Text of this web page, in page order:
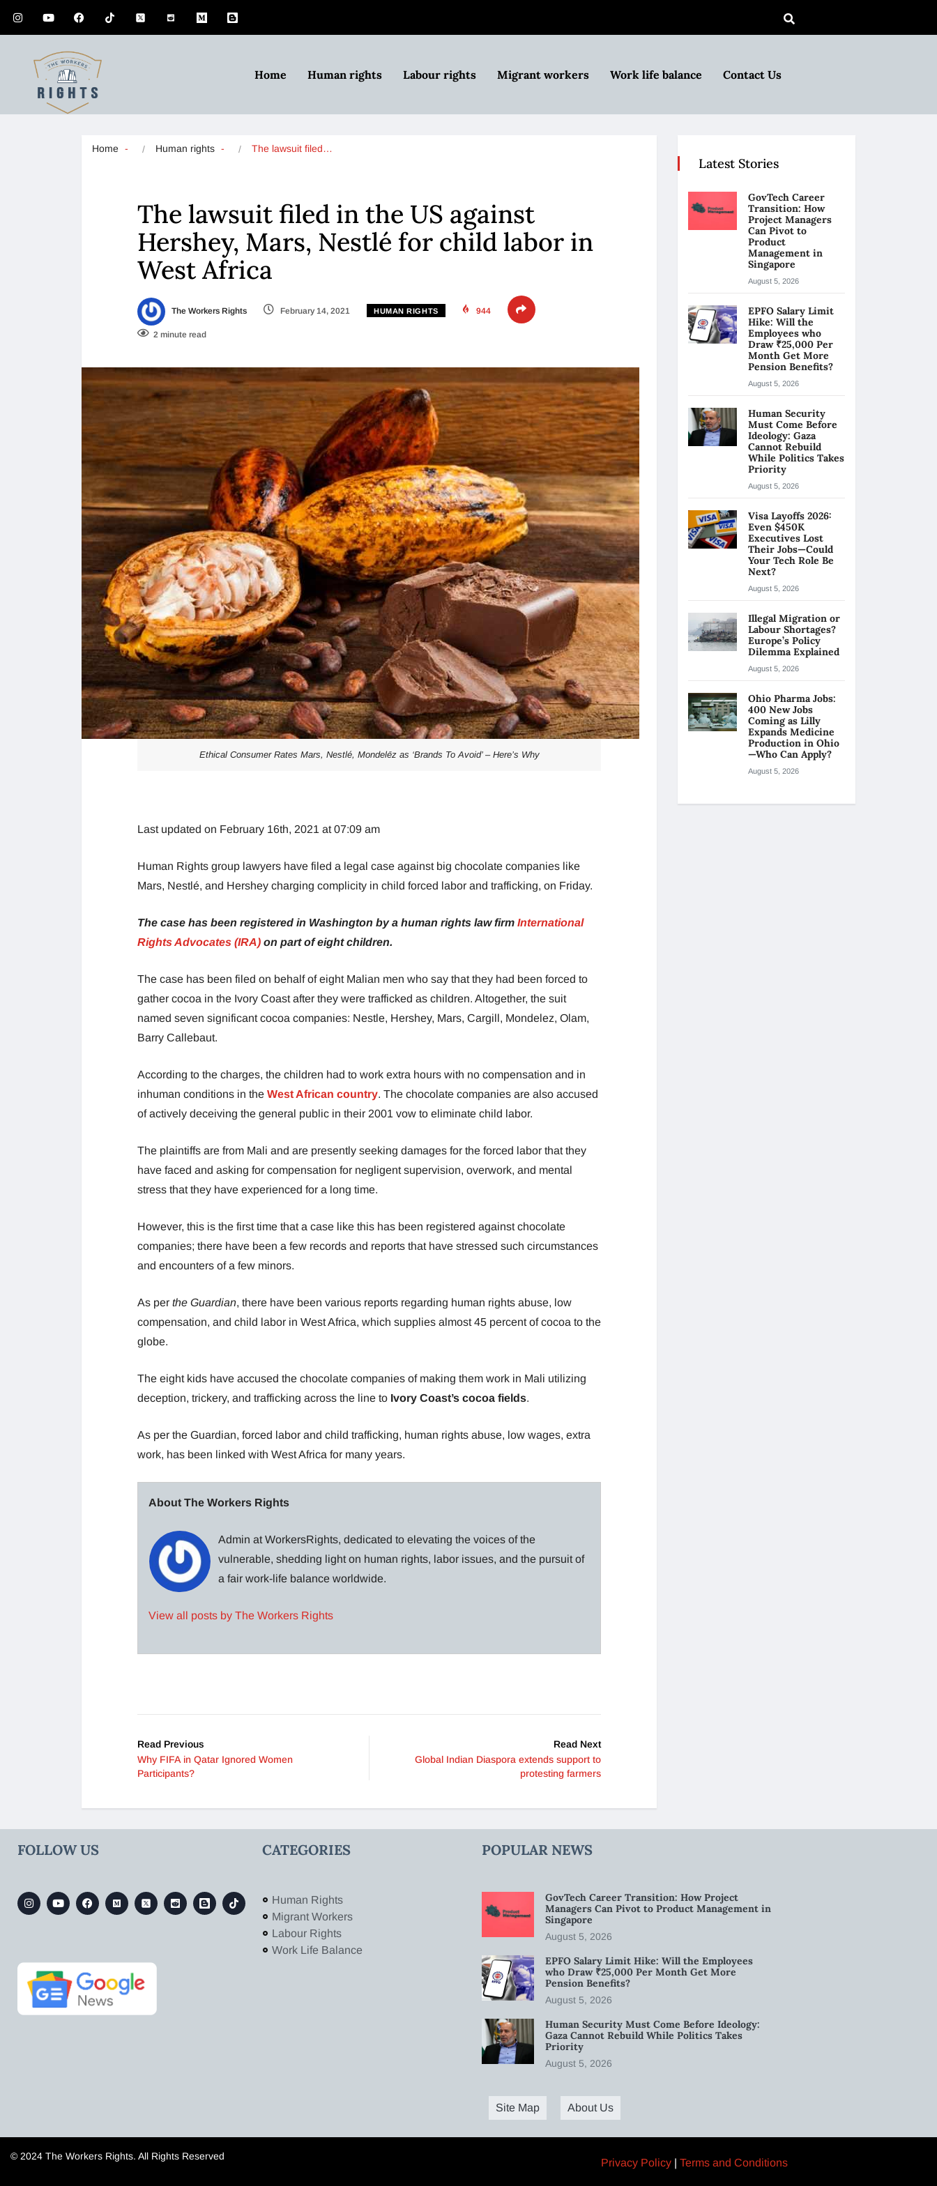
Home Human rights Labour rights Migrant workers Work life balance Contact Us
Home Human rights The lawsuit filed…
The lawsuit filed in the US against
Hershey, Mars, Nestlé for child labor in
West Africa
The Workers Rights February 14, 2021 HUMAN RIGHTS 944
2 minute read
Ethical Consumer Rates Mars, Nestlé, Mondelēz as ‘Brands To Avoid’ – Here’s Why
Last updated on February 16th, 2021 at 07:09 am
Human Rights group lawyers have filed a legal case against big chocolate companies like
Mars, Nestlé, and Hershey charging complicity in child forced labor and trafficking, on Friday.
The case has been registered in Washington by a human rights law firm International
Rights Advocates (IRA) on part of eight children.
The case has been filed on behalf of eight Malian men who say that they had been forced to
gather cocoa in the Ivory Coast after they were trafficked as children. Altogether, the suit
named seven significant cocoa companies: Nestle, Hershey, Mars, Cargill, Mondelez, Olam,
Barry Callebaut.
According to the charges, the children had to work extra hours with no compensation and in
inhuman conditions in the West African country. The chocolate companies are also accused
of actively deceiving the general public in their 2001 vow to eliminate child labor.
The plaintiffs are from Mali and are presently seeking damages for the forced labor that they
have faced and asking for compensation for negligent supervision, overwork, and mental
stress that they have experienced for a long time.
However, this is the first time that a case like this has been registered against chocolate
companies; there have been a few records and reports that have stressed such circumstances
and encounters of a few minors.
As per the Guardian, there have been various reports regarding human rights abuse, low
compensation, and child labor in West Africa, which supplies almost 45 percent of cocoa to the
globe.
The eight kids have accused the chocolate companies of making them work in Mali utilizing
deception, trickery, and trafficking across the line to Ivory Coast’s cocoa fields.
As per the Guardian, forced labor and child trafficking, human rights abuse, low wages, extra
work, has been linked with West Africa for many years.
About The Workers Rights
Admin at WorkersRights, dedicated to elevating the voices of the
vulnerable, shedding light on human rights, labor issues, and the pursuit of
a fair work-life balance worldwide.
View all posts by The Workers Rights
Read Previous
Why FIFA in Qatar Ignored Women
Participants?
Read Next
Global Indian Diaspora extends support to
protesting farmers
Latest Stories
GovTech Career
Transition: How
Project Managers
Can Pivot to
Product
Management in
Singapore
August 5, 2026
EPFO Salary Limit
Hike: Will the
Employees who
Draw ₹25,000 Per
Month Get More
Pension Benefits?
August 5, 2026
Human Security
Must Come Before
Ideology: Gaza
Cannot Rebuild
While Politics Takes
Priority
August 5, 2026
Visa Layoffs 2026:
Even $450K
Executives Lost
Their Jobs—Could
Your Tech Role Be
Next?
August 5, 2026
Illegal Migration or
Labour Shortages?
Europe’s Policy
Dilemma Explained
August 5, 2026
Ohio Pharma Jobs:
400 New Jobs
Coming as Lilly
Expands Medicine
Production in Ohio
—Who Can Apply?
August 5, 2026
FOLLOW US CATEGORIES
Human Rights
Migrant Workers
Labour Rights
Work Life Balance
POPULAR NEWS
GovTech Career Transition: How Project
Managers Can Pivot to Product Management in
Singapore
August 5, 2026
EPFO Salary Limit Hike: Will the Employees
who Draw ₹25,000 Per Month Get More
Pension Benefits?
August 5, 2026
Human Security Must Come Before Ideology:
Gaza Cannot Rebuild While Politics Takes
Priority
August 5, 2026
Site Map About Us
© 2024 The Workers Rights. All Rights Reserved
Privacy Policy | Terms and Conditions